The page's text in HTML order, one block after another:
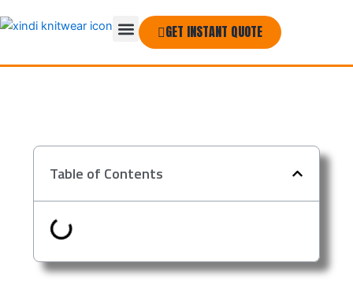
to
MenuGET INSTANT QUOTE
Table of Contents